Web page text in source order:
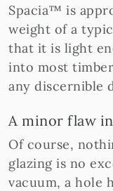
Spacia™ is
weight of a
that it is light
into most
any discernible
A minor flaw
Of course,
glazing is no
vacuum, a hole